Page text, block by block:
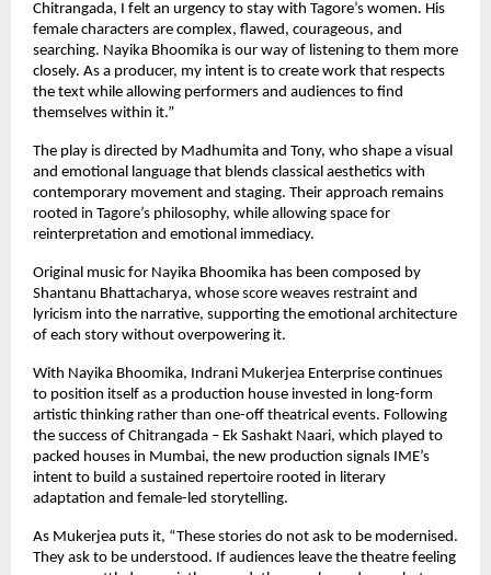
Chitrangada, I felt an urgency to stay with Tagore’s women. His
female characters are complex, flawed, courageous, and
searching. Nayika Bhoomika is our way of listening to them more
closely. As a producer, my intent is to create work that respects
the text while allowing performers and audiences to find
themselves within it.”
The play is directed by Madhumita and Tony, who shape a visual
and emotional language that blends classical aesthetics with
contemporary movement and staging. Their approach remains
rooted in Tagore’s philosophy, while allowing space for
reinterpretation and emotional immediacy.
Original music for Nayika Bhoomika has been composed by
Shantanu Bhattacharya, whose score weaves restraint and
lyricism into the narrative, supporting the emotional architecture
of each story without overpowering it.
With Nayika Bhoomika, Indrani Mukerjea Enterprise continues
to position itself as a production house invested in long-form
artistic thinking rather than one-off theatrical events. Following
the success of Chitrangada – Ek Sashakt Naari, which played to
packed houses in Mumbai, the new production signals IME’s
intent to build a sustained repertoire rooted in literary
adaptation and female-led storytelling.
As Mukerjea puts it, “These stories do not ask to be modernised.
They ask to be understood. If audiences leave the theatre feeling